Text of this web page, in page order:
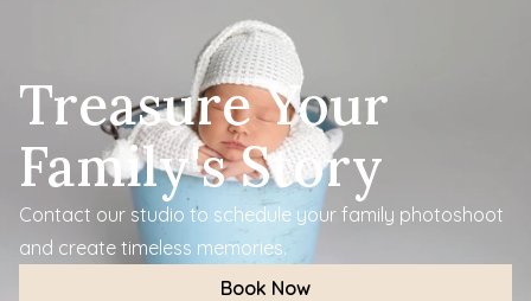
Treasure Your
Family's Story
Contact our studio to schedule your family photoshoot
and create timeless memories.
Book Now